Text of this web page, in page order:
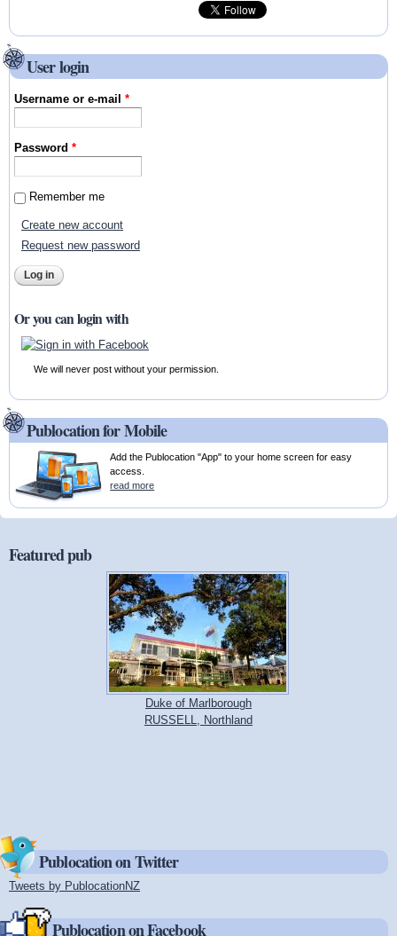
User login
Username or e-mail*
Password*
Remember me
Create new account
Request new password
Or you can login with
We will never post without your permission.
Publocation for Mobile
Add the Publocation "App" to your home screen for easy
access.
read more
Featured pub
Duke of Marlborough
RUSSELL, Northland
Publocation on Twitter
Tweets by PublocationNZ
Publocation on Facebook